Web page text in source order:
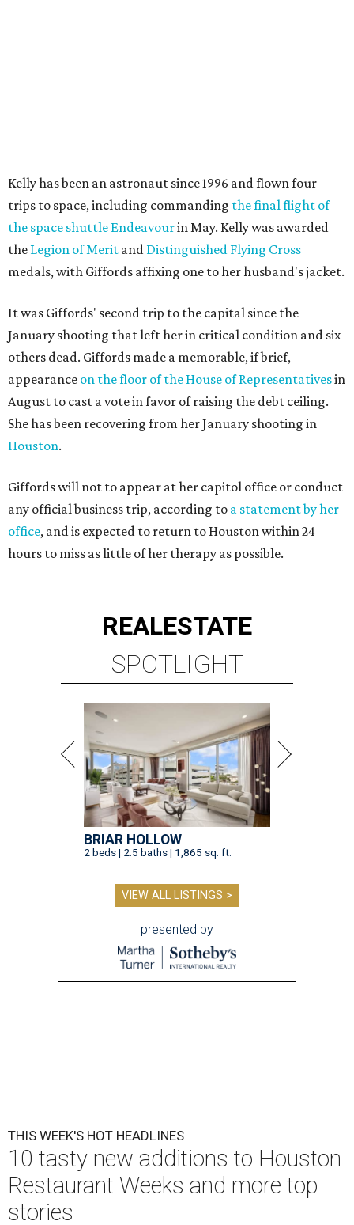
Kelly has been an astronaut since 1996 and flown four
trips to space, including commanding the final flight of
the space shuttle Endeavourin May. Kelly was awarded
the Legion of Merit and Distinguished Flying Cross
medals, with Giffords affixing one to her husband's jacket.
It was Giffords' second trip to the capital since the
January shooting that left her in critical condition and six
others dead. Giffords made a memorable, if brief,
appearance on the floor of the House of Representativesin
August to cast a vote in favor of raising the debt ceiling.
She has been recovering from her January shooting in
Houston.
Giffords will not to appear at her capitol office or conduct
any official business trip, according to a statement by her
office, and is expected to return to Houston within 24
hours to miss as little of her therapy as possible.
REALESTATE
SPOTLIGHT
BRIAR HOLLOW
2 beds | 2.5 baths | 1,865 sq. ft.
VIEW ALL LISTINGS >
presented by
THIS WEEK'S HOT HEADLINES
10 tasty new additions to Houston
Restaurant Weeks and more top
stories